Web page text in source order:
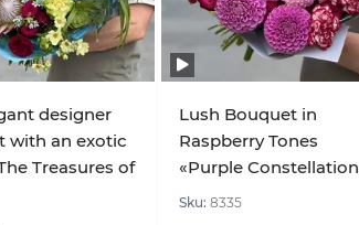
designer
with an exotic
Treasures of
Lush Bouquet in
Raspberry Tones
«Purple
Sku: 8335